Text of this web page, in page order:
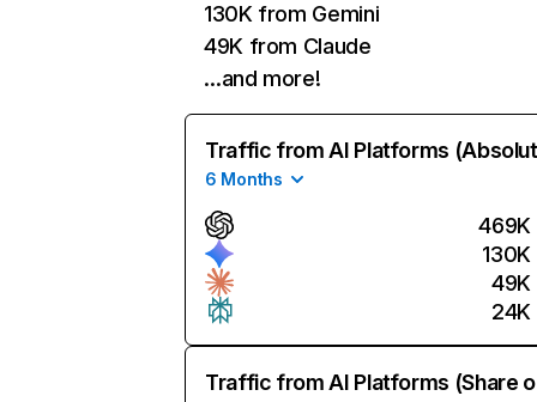
130K from Gemini
49K from Claude
…and more!
Traffic from AI Platforms
6 Months
469K
130K
49K
24K
Traffic from AI Platforms (Share